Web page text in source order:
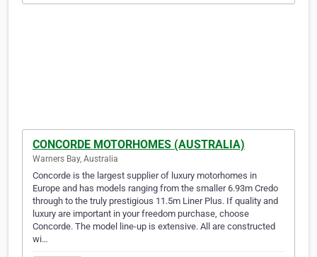
CONCORDE MOTORHOMES (AUSTRALIA)
Warners Bay, Australia
Concorde is the largest supplier of luxury motorhomes in
Europe and has models ranging from the smaller 6.93m Credo
through to the truly prestigious 11.5m Liner Plus. If quality and
luxury are important in your freedom purchase, choose
Concorde. The model line-up is extensive. All are constructed
wi…